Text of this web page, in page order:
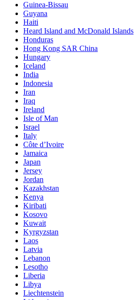
Guinea-Bissau
Guyana
Haiti
Heard Island and McDonald Islands
Honduras
Hong Kong SAR China
Hungary
Iceland
India
Indonesia
Iran
Iraq
Ireland
Isle of Man
Israel
Italy
Côte d’Ivoire
Jamaica
Japan
Jersey
Jordan
Kazakhstan
Kenya
Kiribati
Kosovo
Kuwait
Kyrgyzstan
Laos
Latvia
Lebanon
Lesotho
Liberia
Libya
Liechtenstein